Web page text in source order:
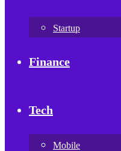
Startup
Finance
Tech
Mobile